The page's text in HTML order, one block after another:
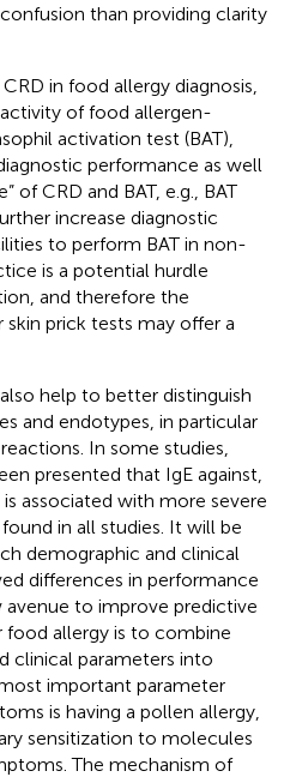
than providing clarity
in food allergy diagnosis,
of food allergen-
activation test (BAT),
performance as well
of CRD and BAT, e.g., BAT
increase diagnostic
to perform BAT in non-
is a potential hurdle
and therefore the
prick tests may offer a
help to better distinguish
and endotypes, in particular
In some studies,
presented that IgE against,
is associated with more severe
in all studies. It will be
demographic and clinical
differences in performance
avenue to improve predictive
allergy is to combine
clinical parameters into
important parameter
is having a pollen allergy,
sensitization to molecules
The mechanism of